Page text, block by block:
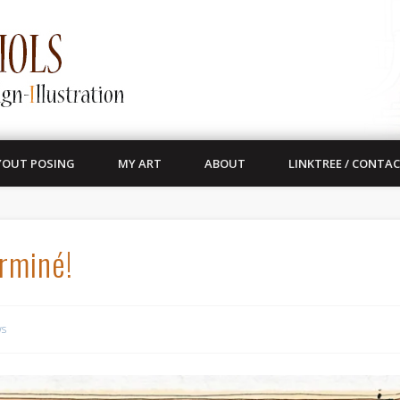
POSING MY ART ABOUT LINKTREE /